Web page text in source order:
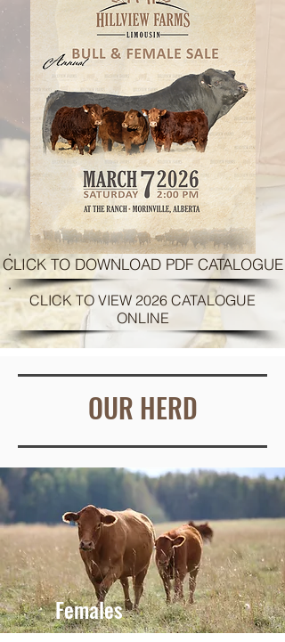
CLICK TO DOWNLOAD PDF CATALOGUE
CLICK TO VIEW 2026 CATALOGUE
ONLINE
OUR HERD
Females